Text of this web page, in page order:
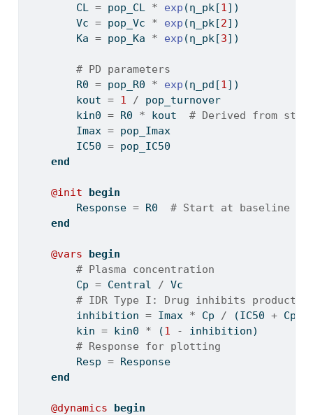
        CL
= pop_CL * exp (η_pk[1])
        Vc
= pop_Vc * exp (η_pk[2])
        Ka
= pop_Ka * exp (η_pk[3])
# PD parameters
        R0
= pop_R0 * exp (η_pd[1])
        kout
= 1 / pop_turnover
        kin0
= R0 * kout # Derived from
        Imax
= pop_Imax
        IC50
= pop_IC50
end
@init
begin
        Response
= R0 # Start at baseline
end
@vars
begin
# Plasma concentration
        Cp
= Central / Vc
# IDR Type I: Drug inhibits
        inhibition
= Imax * Cp / (IC50 + Cp)
        kin
= kin0 * (1 - inhibition)
# Response for plotting
        Resp
= Response
end
@dynamics
begin